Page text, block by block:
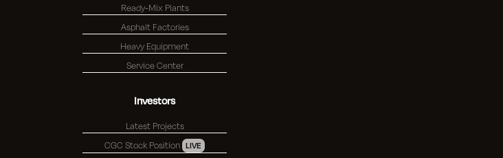
Ready-Mix Plants
Asphalt Factories
Heavy Equipment
Service Center
Investors
Latest Projects
CGC Stock Position LIVE